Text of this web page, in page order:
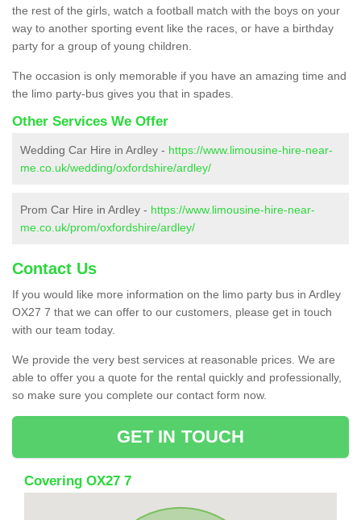
the rest of the girls, watch a football match with the boys on your
way to another sporting event like the races, or have a birthday
party for a group of young children.
The occasion is only memorable if you have an amazing time and
the limo party-bus gives you that in spades.
Other Services We Offer
Wedding Car Hire in Ardley - https://www.limousine-hire-near-
me.co.uk/wedding/oxfordshire/ardley/
Prom Car Hire in Ardley - https://www.limousine-hire-near-
me.co.uk/prom/oxfordshire/ardley/
Contact Us
If you would like more information on the limo party bus in Ardley
OX27 7 that we can offer to our customers, please get in touch
with our team today.
We provide the very best services at reasonable prices. We are
able to offer you a quote for the rental quickly and professionally,
so make sure you complete our contact form now.
GET IN TOUCH
Covering OX27 7